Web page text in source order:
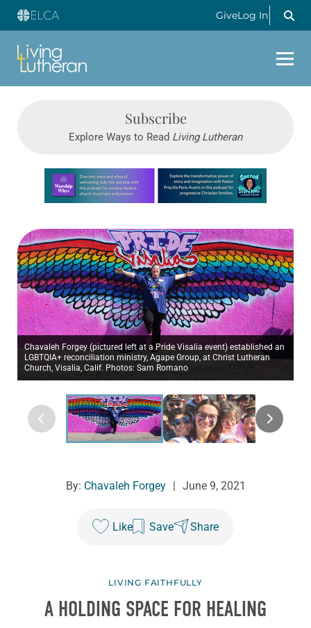
GiveLog In
Subscribe
Explore Ways to Read Living Lutheran
Learn more about this offer
Chavaleh Forgey (pictured left at a Pride Visalia event) established an
LGBTQIA+ reconciliation ministry, Agape Group, at Christ Lutheran
Church, Visalia, Calif. Photos: Sam Romano
By: Chavaleh Forgey June 9, 2021
Like Save Share
LIVING FAITHFULLY
A HOLDING SPACE FOR HEALING